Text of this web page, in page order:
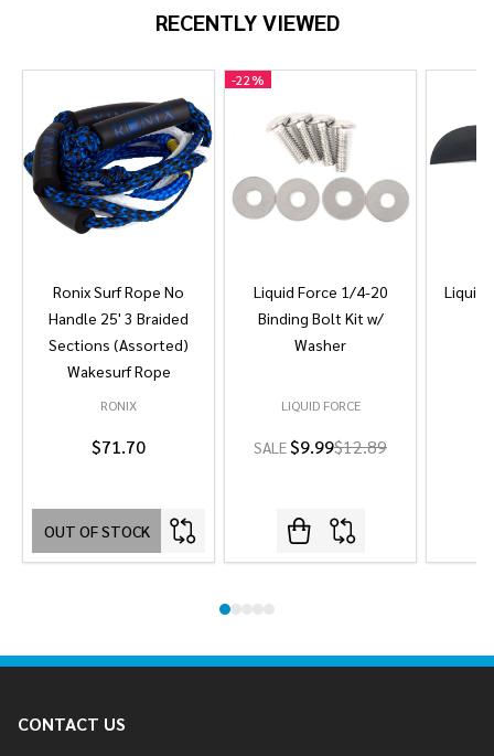
RECENTLY VIEWED
Ronix Surf Rope No
Handle 25' 3 Braided
Sections (Assorted)
Wakesurf Rope
RONIX
$71.70
OUT OF STOCK
-22%
Liquid Force 1/4-20
Binding Bolt Kit w/
Washer
LIQUID FORCE
SALE$9.99$12.89
Liquid
Start
CONTACT US